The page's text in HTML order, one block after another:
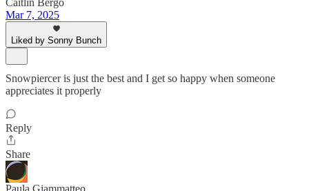
Mar 7, 2025
Liked by Sonny Bunch
Snowpiercer is just the best and I get so happy when someone
appreciates it properly
Reply
Share
Paula Giammatteo